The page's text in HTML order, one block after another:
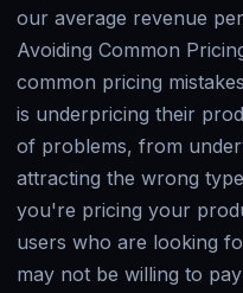
our average revenue
Avoiding Common
common pricing
is underpricing their
of problems, from
attracting the wrong
you're pricing your
users who are looking
may not be willing to